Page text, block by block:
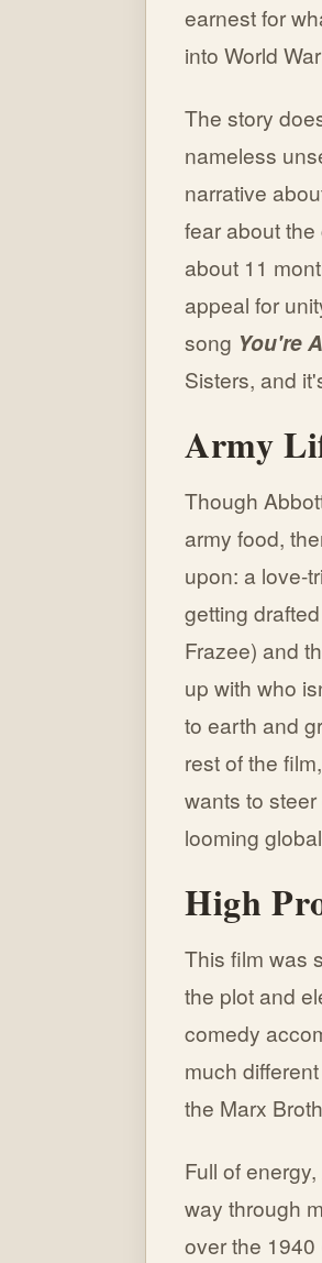
earnest for
into World
The story
nameless
narrative
fear about
about 11
appeal for
song You're
Sisters, and
Army
Though
army food,
upon: a love-
getting
Frazee) and
up with who
to earth and
rest of the
wants to
looming
High
This film was
the plot and
comedy
much
the Marx
Full of
way through
over the 1940